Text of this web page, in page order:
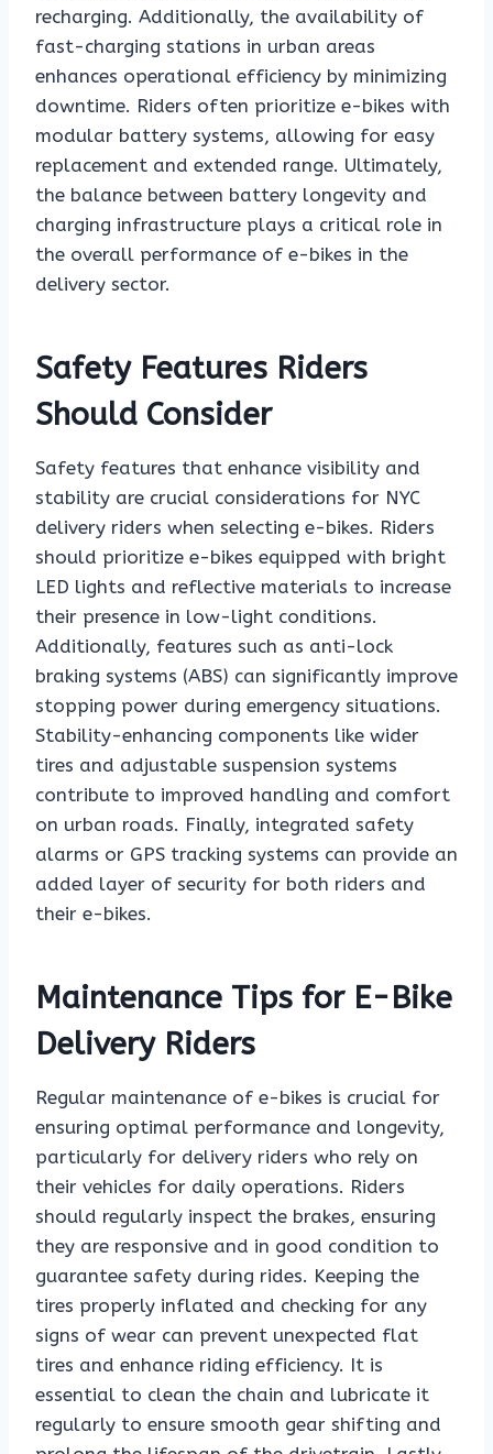
recharging. Additionally, the availability of
fast-charging stations in urban areas
enhances operational efficiency by minimizing
downtime. Riders often prioritize e-bikes with
modular battery systems, allowing for easy
replacement and extended range. Ultimately,
the balance between battery longevity and
charging infrastructure plays a critical role in
the overall performance of e-bikes in the
delivery sector.
Safety Features Riders
Should Consider
Safety features that enhance visibility and
stability are crucial considerations for NYC
delivery riders when selecting e-bikes. Riders
should prioritize e-bikes equipped with bright
LED lights and reflective materials to increase
their presence in low-light conditions.
Additionally, features such as anti-lock
braking systems (ABS) can significantly improve
stopping power during emergency situations.
Stability-enhancing components like wider
tires and adjustable suspension systems
contribute to improved handling and comfort
on urban roads. Finally, integrated safety
alarms or GPS tracking systems can provide an
added layer of security for both riders and
their e-bikes.
Maintenance Tips for E-Bike
Delivery Riders
Regular maintenance of e-bikes is crucial for
ensuring optimal performance and longevity,
particularly for delivery riders who rely on
their vehicles for daily operations. Riders
should regularly inspect the brakes, ensuring
they are responsive and in good condition to
guarantee safety during rides. Keeping the
tires properly inflated and checking for any
signs of wear can prevent unexpected flat
tires and enhance riding efficiency. It is
essential to clean the chain and lubricate it
regularly to ensure smooth gear shifting and